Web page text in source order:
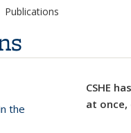
Publications
CSHE
at once,
the